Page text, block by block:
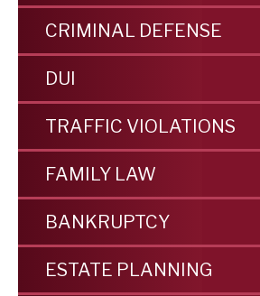
CRIMINAL DEFENSE
DUI
TRAFFIC VIOLATIONS
FAMILY LAW
BANKRUPTCY
ESTATE PLANNING